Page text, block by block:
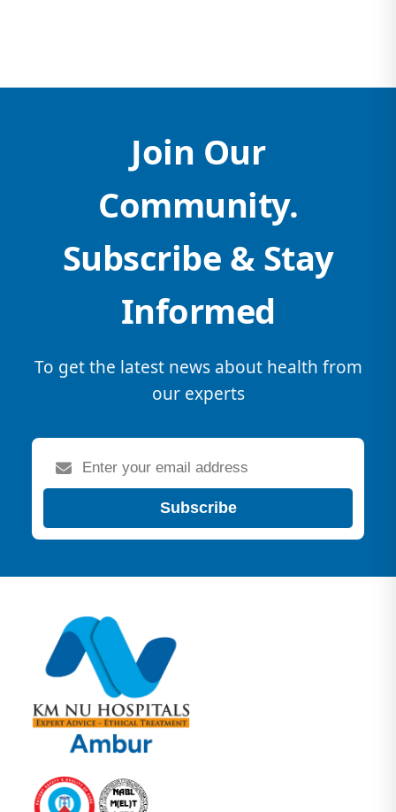
Join Our
Community.
Subscribe & Stay
Informed
To get the latest news about health from
our experts
Subscribe